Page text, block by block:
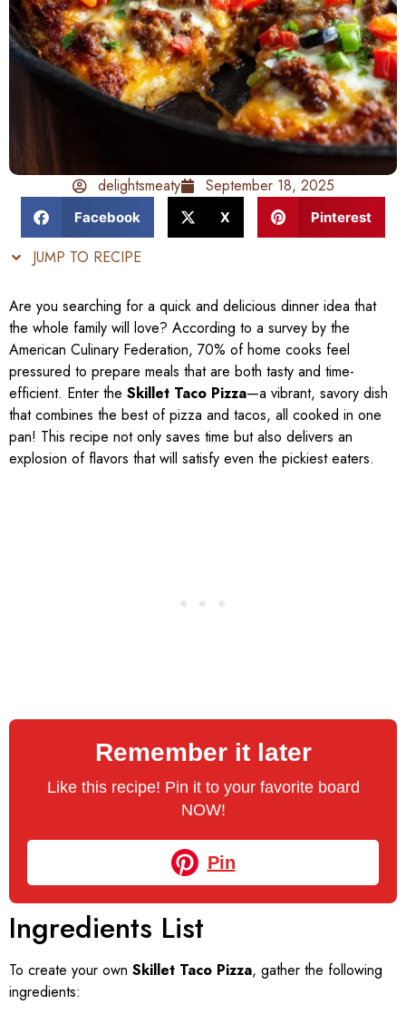
delightsmeaty September 18, 2025
Facebook X Pinterest
JUMP TO RECIPE
Are you searching for a quick and delicious dinner idea that
the whole family will love? According to a survey by the
American Culinary Federation, 70% of home cooks feel
pressured to prepare meals that are both tasty and time-
efficient. Enter the Skillet Taco Pizza—a vibrant, savory dish
that combines the best of pizza and tacos, all cooked in one
pan! This recipe not only saves time but also delivers an
explosion of flavors that will satisfy even the pickiest eaters.
Remember it later
Like this recipe! Pin it to your favorite board
NOW!
Pin
Ingredients List
To create your own Skillet Taco Pizza, gather the following
ingredients: